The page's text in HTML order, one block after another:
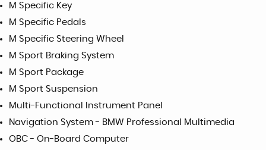
M Specific Key
M Specific Pedals
M Specific Steering Wheel
M Sport Braking System
M Sport Package
M Sport Suspension
Multi-Functional Instrument Panel
Navigation System - BMW Professional Multimedia
OBC - On-Board Computer